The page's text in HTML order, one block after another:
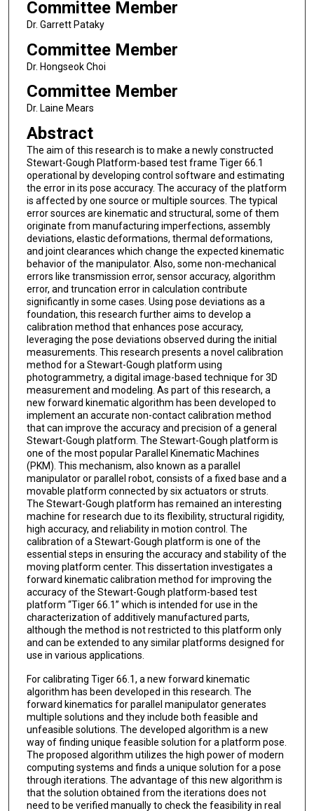
Committee Member
Dr. Garrett Pataky
Committee Member
Dr. Hongseok Choi
Committee Member
Dr. Laine Mears
Abstract
The aim of this research is to make a newly constructed
Stewart-Gough Platform-based test frame Tiger 66.1
operational by developing control software and estimating
the error in its pose accuracy. The accuracy of the platform
is affected by one source or multiple sources. The typical
error sources are kinematic and structural, some of them
originate from manufacturing imperfections, assembly
deviations, elastic deformations, thermal deformations,
and joint clearances which change the expected kinematic
behavior of the manipulator. Also, some non-mechanical
errors like transmission error, sensor accuracy, algorithm
error, and truncation error in calculation contribute
significantly in some cases. Using pose deviations as a
foundation, this research further aims to develop a
calibration method that enhances pose accuracy,
leveraging the pose deviations observed during the initial
measurements. This research presents a novel calibration
method for a Stewart-Gough platform using
photogrammetry, a digital image-based technique for 3D
measurement and modeling. As part of this research, a
new forward kinematic algorithm has been developed to
implement an accurate non-contact calibration method
that can improve the accuracy and precision of a general
Stewart-Gough platform. The Stewart-Gough platform is
one of the most popular Parallel Kinematic Machines
(PKM). This mechanism, also known as a parallel
manipulator or parallel robot, consists of a fixed base and a
movable platform connected by six actuators or struts.
The Stewart-Gough platform has remained an interesting
machine for research due to its flexibility, structural rigidity,
high accuracy, and reliability in motion control. The
calibration of a Stewart-Gough platform is one of the
essential steps in ensuring the accuracy and stability of the
moving platform center. This dissertation investigates a
forward kinematic calibration method for improving the
accuracy of the Stewart-Gough platform-based test
platform “Tiger 66.1” which is intended for use in the
characterization of additively manufactured parts,
although the method is not restricted to this platform only
and can be extended to any similar platforms designed for
use in various applications.
For calibrating Tiger 66.1, a new forward kinematic
algorithm has been developed in this research. The
forward kinematics for parallel manipulator generates
multiple solutions and they include both feasible and
unfeasible solutions. The developed algorithm is a new
way of finding unique feasible solution for a platform pose.
The proposed algorithm utilizes the high power of modern
computing systems and finds a unique solution for a pose
through iterations. The advantage of this new algorithm is
that the solution obtained from the iterations does not
need to be verified manually to check the feasibility in real